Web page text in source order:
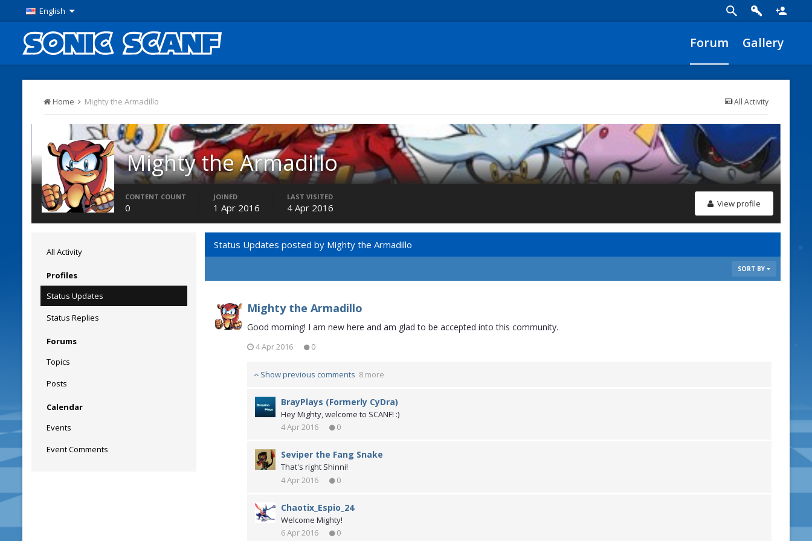
English
Forum Gallery
All Activity
Home Mighty the Armadillo
Mighty the Armadillo
View profile
CONTENT COUNT
0
JOINED
1 Apr 2016
LAST VISITED
4 Apr 2016
All Activity
Profiles
Status Updates
Status Replies
Forums
Topics
Posts
Calendar
Events
Event Comments
Status Updates posted by Mighty the Armadillo
SORT BY
Mighty the Armadillo
Good morning! I am new here and am glad to be accepted into this community.
4 Apr 2016 0
Show previous comments 8 more
BrayPlays (Formerly CyDra)
Hey Mighty, welcome to SCANF! :)
4 Apr 2016
0
Seviper the Fang Snake
That's right Shinni!
4 Apr 2016
0
Chaotix_Espio_24
Welcome Mighty!
6 Apr 2016
0